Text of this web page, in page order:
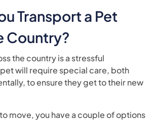
Transport a Pet
Country?
the country is a stressful
will require special care, both
to ensure they get to their new
move, you have a couple of options